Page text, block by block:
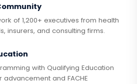
of 1,200+ executives from health
insurers, and consulting firms.
with Qualifying Education
and FACHE